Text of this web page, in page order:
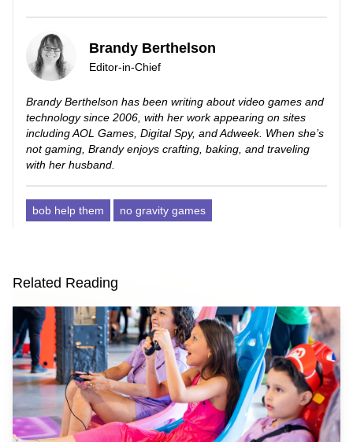
Brandy Berthelson
Editor-in-Chief
Brandy Berthelson has been writing about video games and
technology since 2006, with her work appearing on sites
including AOL Games, Digital Spy, and Adweek. When she’s
not gaming, Brandy enjoys crafting, baking, and traveling
with her husband.
bob help them no gravity games
Related Reading